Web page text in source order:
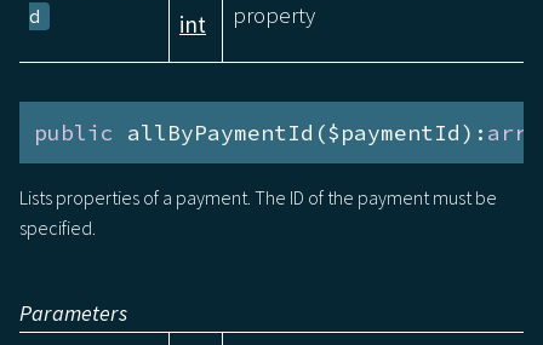
d
int
property
public allByPaymentId($paymentId):
Lists properties of a payment. The ID of the payment must be
specified.
Parameters